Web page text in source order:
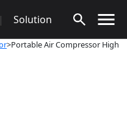
| Solution
>Portable Air Compressor High